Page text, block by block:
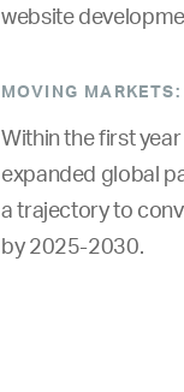
website
MOVING MARKETS:
Within the first
expanded global
a trajectory to
by 2025-2030.